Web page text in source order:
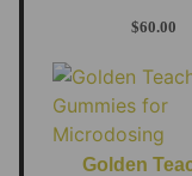
$60.00
Golden